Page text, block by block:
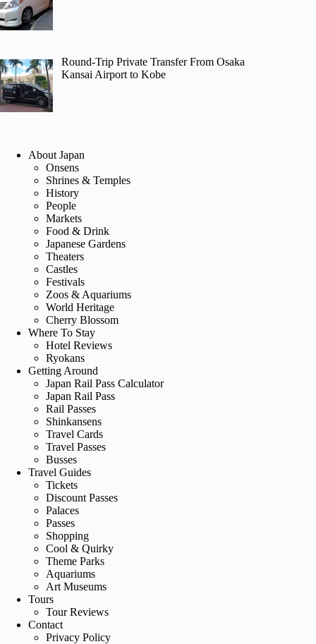
Round-Trip Private Transfer From Osaka
Kansai Airport to Kobe
About Japan
Onsens
Shrines & Temples
History
People
Markets
Food & Drink
Japanese Gardens
Theaters
Castles
Festivals
Zoos & Aquariums
World Heritage
Cherry Blossom
Where To Stay
Hotel Reviews
Ryokans
Getting Around
Japan Rail Pass Calculator
Japan Rail Pass
Rail Passes
Shinkansens
Travel Cards
Travel Passes
Busses
Travel Guides
Tickets
Discount Passes
Palaces
Passes
Shopping
Cool & Quirky
Theme Parks
Aquariums
Art Museums
Tours
Tour Reviews
Contact
Privacy Policy